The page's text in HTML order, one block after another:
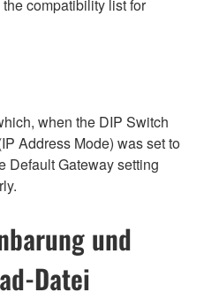
compatibility list for
when the DIP Switch
Address Mode) was set to
Default Gateway setting
und
Datei